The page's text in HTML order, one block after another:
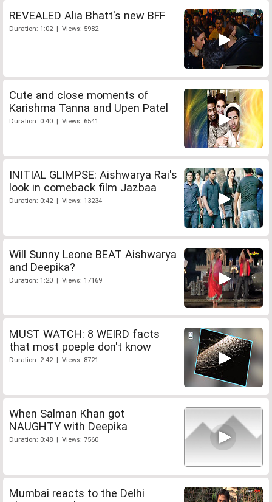
REVEALED Alia Bhatt's new BFF
Duration: 1:02 | Views: 5982
Cute and close moments of
Karishma Tanna and Upen Patel
Duration: 0:40 | Views: 6541
INITIAL GLIMPSE: Aishwarya Rai's
look in comeback film Jazbaa
Duration: 0:42 | Views: 13234
Will Sunny Leone BEAT Aishwarya
and Deepika?
Duration: 1:20 | Views: 17169
MUST WATCH: 8 WEIRD facts
that most poeple don't know
Duration: 2:42 | Views: 8721
When Salman Khan got
NAUGHTY with Deepika
Duration: 0:48 | Views: 7560
Mumbai reacts to the Delhi